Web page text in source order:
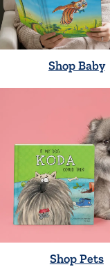
Shop Baby
Shop Pets